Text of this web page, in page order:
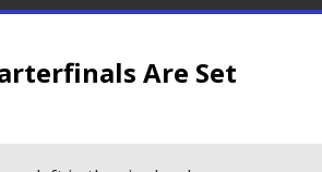
Are Set